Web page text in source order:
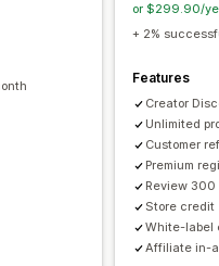
Branded portal
Bulk payouts
or $299.90/
+ 2%
Features
Creator
Unlimited
Customer
Premium
Review
Store credit
White-label
Affiliate in-